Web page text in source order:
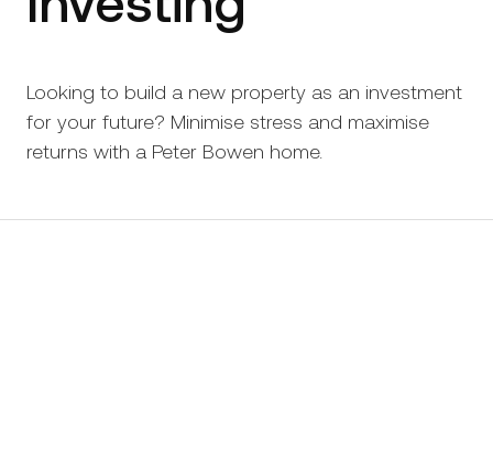
Looking to build a new property as an investment
for your future? Minimise stress and maximise
returns with a Peter Bowen home.